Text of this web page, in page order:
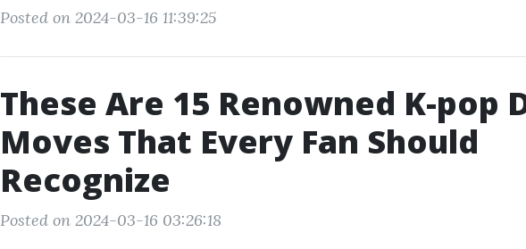
Posted on 2024-03-16 11:39:25
These Are 15 Renowned K-pop
Moves That Every Fan Should
Recognize
Posted on 2024-03-16 03:26:18